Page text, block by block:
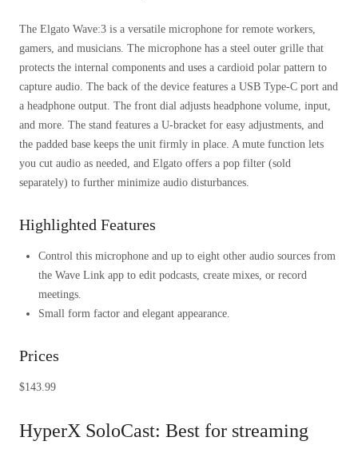
The Elgato Wave:3 is a versatile microphone for remote workers,
gamers, and musicians. The microphone has a steel outer grille that
protects the internal components and uses a cardioid polar pattern to
capture audio. The back of the device features a USB Type-C port and
a headphone output. The front dial adjusts headphone volume, input,
and more. The stand features a U-bracket for easy adjustments, and
the padded base keeps the unit firmly in place. A mute function lets
you cut audio as needed, and Elgato offers a pop filter (sold
separately) to further minimize audio disturbances.
Highlighted Features
Control this microphone and up to eight other audio sources from
the Wave Link app to edit podcasts, create mixes, or record
meetings.
Small form factor and elegant appearance.
Prices
$143.99
HyperX SoloCast: Best for streaming